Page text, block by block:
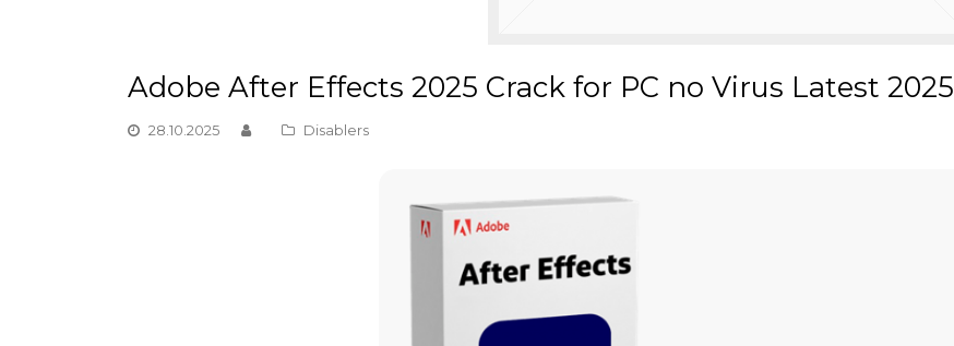
Adobe After Effects 2025 Crack for PC no Virus Latest 2025
28.10.2025 Disablers